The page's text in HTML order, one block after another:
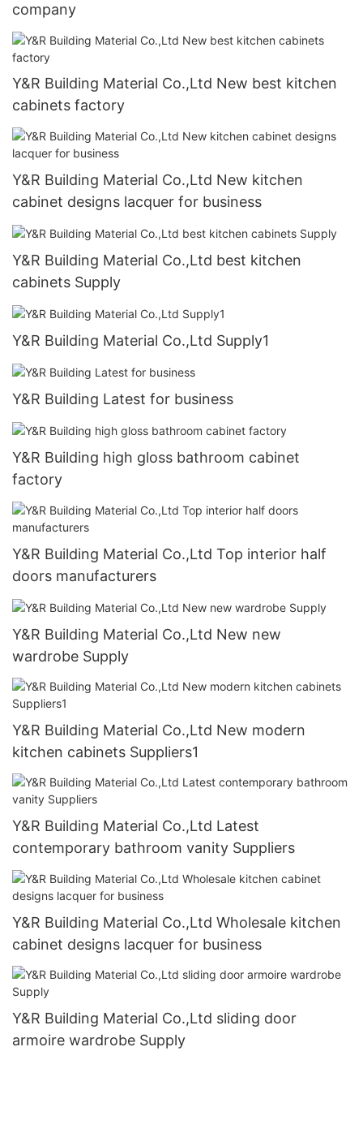
company
Y&R Building Material Co.,Ltd New best kitchen
cabinets factory
Y&R Building Material Co.,Ltd New kitchen
cabinet designs lacquer for business
Y&R Building Material Co.,Ltd best kitchen
cabinets Supply
Y&R Building Material Co.,Ltd Supply1
Y&R Building Latest for business
Y&R Building high gloss bathroom cabinet
factory
Y&R Building Material Co.,Ltd Top interior half
doors manufacturers
Y&R Building Material Co.,Ltd New new
wardrobe Supply
Y&R Building Material Co.,Ltd New modern
kitchen cabinets Suppliers1
Y&R Building Material Co.,Ltd Latest
contemporary bathroom vanity Suppliers
Y&R Building Material Co.,Ltd Wholesale kitchen
cabinet designs lacquer for business
Y&R Building Material Co.,Ltd sliding door
armoire wardrobe Supply